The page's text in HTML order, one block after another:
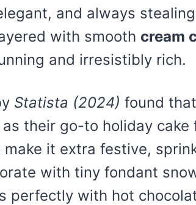
and always
with smooth cream
and irresistibly rich.
Statista (2024) found that
as their go-to holiday
make it extra festive,
with tiny fondant
perfectly with hot